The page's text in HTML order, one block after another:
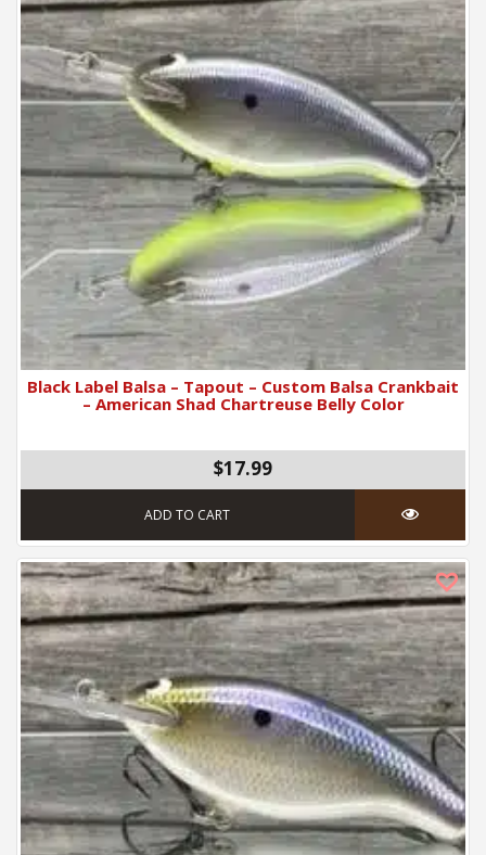
Black Label Balsa – Tapout – Custom Balsa Crankbait
– American Shad Chartreuse Belly Color
$17.99
ADD TO CART